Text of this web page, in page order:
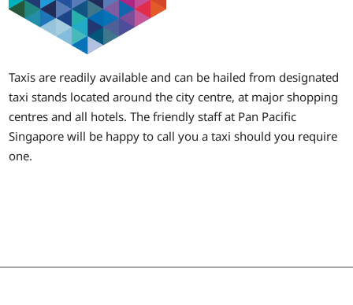
Taxis are readily available and can be hailed from designated
taxi stands located around the city centre, at major shopping
centres and all hotels. The friendly staff at Pan Pacific
Singapore will be happy to call you a taxi should you require
one.